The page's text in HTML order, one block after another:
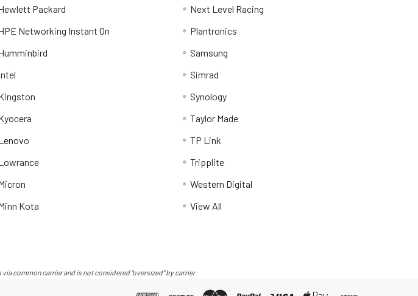
Packard
Networking Instant On
Kota
Next Level Racing
Plantronics
Samsung
Simrad
Synology
Taylor Made
TP Link
Tripplite
Western Digital
View All
common carrier and is not considered "oversized" by carrier